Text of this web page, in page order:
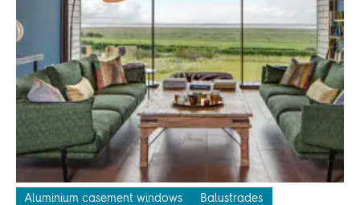
Aluminium casement windows
Balustrades